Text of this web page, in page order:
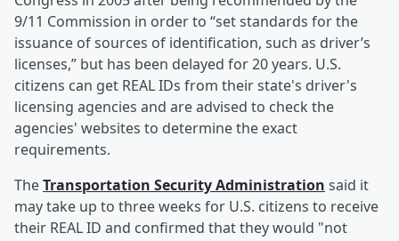
9/11 Commission in order to “set standards for the
issuance of sources of identification, such as driver’s
licenses,” but has been delayed for 20 years. U.S.
citizens can get REAL IDs from their state's driver's
licensing agencies and are advised to check the
agencies' websites to determine the exact
requirements.
TheTransportation Security Administration said it
may take up to three weeks for U.S. citizens to receive
their REAL ID and confirmed that they would "not